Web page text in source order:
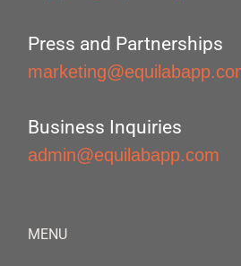
Press and Partnerships
Business Inquiries
admin@equilabapp.com
MENU